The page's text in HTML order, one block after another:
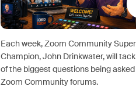
Each week, Zoom Community Super
Champion, John Drinkwater, will
of the biggest questions being
Zoom Community forums.